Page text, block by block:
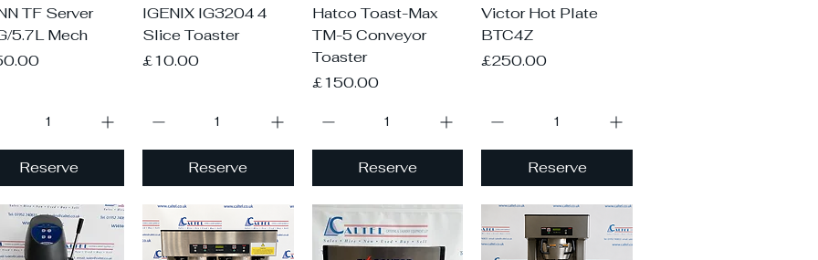
Quick View
TF Server
5.7L Mech
Reserve
Quick View
IGENIX IG3204 4
Slice Toaster
Price
£10.00
Reserve
Quick View
Hatco Toast-Max
TM-5 Conveyor
Toaster
Price
£150.00
Reserve
Quick View
Victor Hot Plate
BTC4Z
Price
£250.00
Reserve